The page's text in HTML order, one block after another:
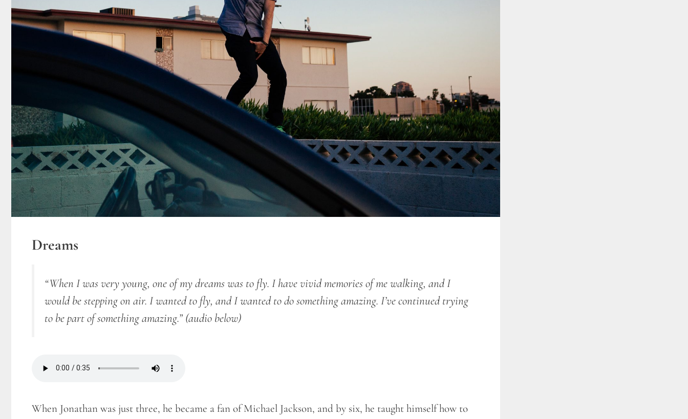
Dreams
“When I was very young, one of my dreams was to fly. I have vivid memories of me walking, and I
would be stepping on air. I wanted to fly, and I wanted to do something amazing. I’ve continued trying
to be part of something amazing.” (audio below)
When Jonathan was just three, he became a fan of Michael Jackson, and by six, he taught himself how to